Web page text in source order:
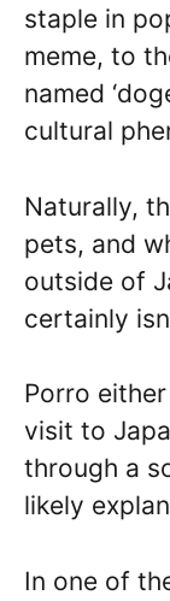
staple in
meme, to
named
cultural
Naturally,
pets, and
outside of
certainly
Porro
visit to
through a
likely
In one of